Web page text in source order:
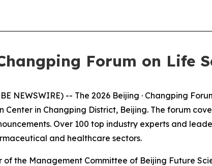
Forum on Life
NEWSWIRE) -- The 2026 Beijing · Changping
Center in Changping District, Beijing. The forum
Over 100 top industry experts and
and healthcare sectors.
of the Management Committee of Beijing Future